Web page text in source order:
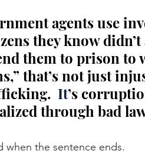
agents use
they know
them to prison to
that’s not just
  It
’s
through bad
when the sentence ends.